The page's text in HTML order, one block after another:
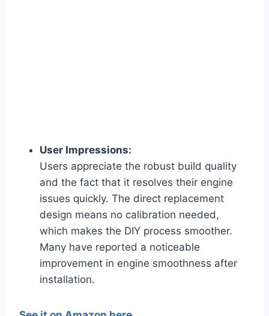
User Impressions:
Users appreciate the robust build quality
and the fact that it resolves their engine
issues quickly. The direct replacement
design means no calibration needed,
which makes the DIY process smoother.
Many have reported a noticeable
improvement in engine smoothness after
installation.